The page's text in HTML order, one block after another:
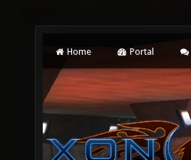
Home Portal